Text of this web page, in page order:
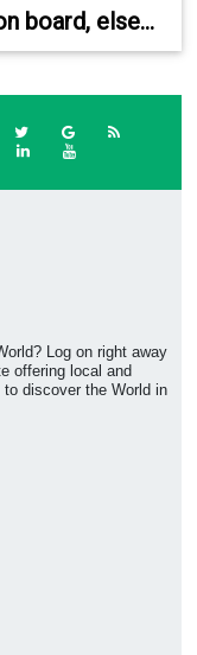
board, else...
Log on right away
offering local and
discover the World in